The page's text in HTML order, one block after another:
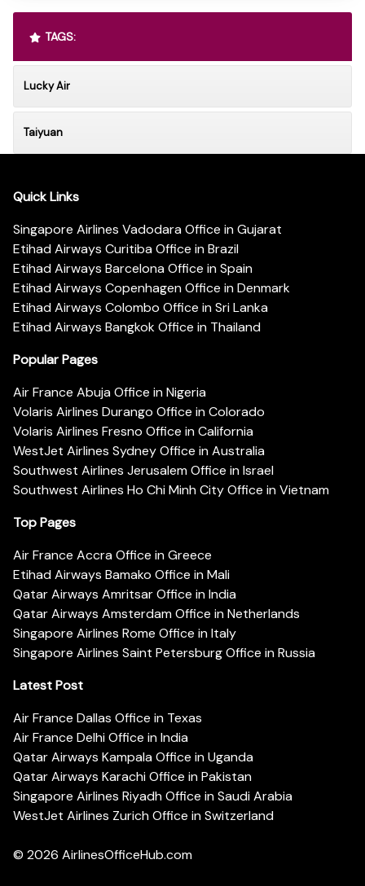
TAGS:
Lucky Air
Taiyuan
Quick Links
Singapore Airlines Vadodara Office in Gujarat
Etihad Airways Curitiba Office in Brazil
Etihad Airways Barcelona Office in Spain
Etihad Airways Copenhagen Office in Denmark
Etihad Airways Colombo Office in Sri Lanka
Etihad Airways Bangkok Office in Thailand
Popular Pages
Air France Abuja Office in Nigeria
Volaris Airlines Durango Office in Colorado
Volaris Airlines Fresno Office in California
WestJet Airlines Sydney Office in Australia
Southwest Airlines Jerusalem Office in Israel
Southwest Airlines Ho Chi Minh City Office in Vietnam
Top Pages
Air France Accra Office in Greece
Etihad Airways Bamako Office in Mali
Qatar Airways Amritsar Office in India
Qatar Airways Amsterdam Office in Netherlands
Singapore Airlines Rome Office in Italy
Singapore Airlines Saint Petersburg Office in Russia
Latest Post
Air France Dallas Office in Texas
Air France Delhi Office in India
Qatar Airways Kampala Office in Uganda
Qatar Airways Karachi Office in Pakistan
Singapore Airlines Riyadh Office in Saudi Arabia
WestJet Airlines Zurich Office in Switzerland
© 2026 AirlinesOfficeHub.com